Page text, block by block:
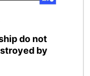
do not
by